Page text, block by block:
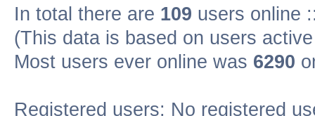
In total there are 109 users online
(This data is based on users
Most users ever online was 6290
Registered users: No registered